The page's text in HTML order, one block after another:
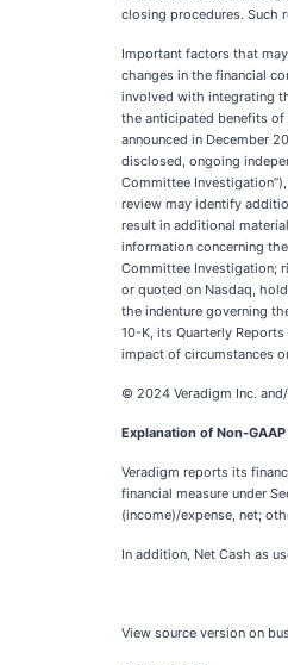
closing procedures. Such
Important factors that
changes in the financial
involved with integrating
the anticipated benefits of
announced in December
disclosed, ongoing
Committee
review may identify
result in additional
information concerning
Committee Investigation;
or quoted on Nasdaq,
the indenture governing
10-K, its Quarterly
impact of circumstances
© 2024 Veradigm Inc.
Explanation of Non-
Veradigm reports its
financial measure under
(income)/expense, net;
In addition, Net Cash as
View source version on